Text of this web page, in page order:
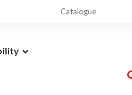
Catalogue